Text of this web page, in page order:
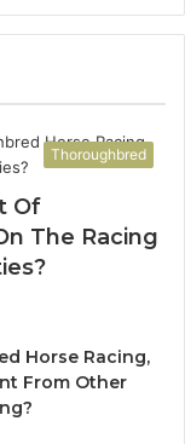
Thoroughbred
Of
The Racing
Horse Racing,
From Other